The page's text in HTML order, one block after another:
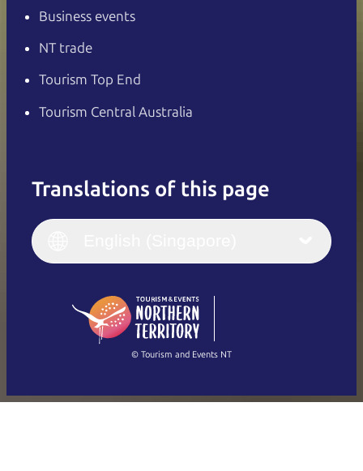
Business events
NT trade
Tourism Top End
Tourism Central Australia
Translations of this page
English
(Singapore)
Français
Italiano
繁體中文
© Tourism and Events NT